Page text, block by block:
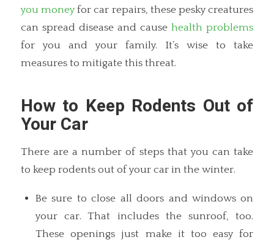
you moneyfor car repairs, these pesky creatures
can spread disease and causehealth problems
for you and your family. It’s wise to take
measures to mitigate this threat.
How to Keep Rodents Out of
Your Car
There are a number of steps that you can take
to keep rodents out of your car in the winter.
Be sure to close all doors and windows on
your car. That includes the sunroof, too.
These openings just make it too easy for